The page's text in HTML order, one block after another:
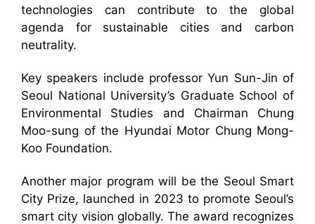
technologies can contribute to the global
agenda for sustainable cities and carbon
neutrality.
Key speakers include professor Yun Sun-Jin of
Seoul National University’s Graduate School of
Environmental Studies and Chairman Chung
Moo-sung of the Hyundai Motor Chung Mong-
Koo Foundation.
Another major program will be the Seoul Smart
City Prize, launched in 2023 to promote Seoul’s
smart city vision globally. The award recognizes